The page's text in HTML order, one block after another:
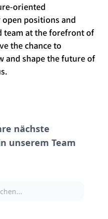
oriented
positions and
team at the forefront of
the chance to
and shape the future of